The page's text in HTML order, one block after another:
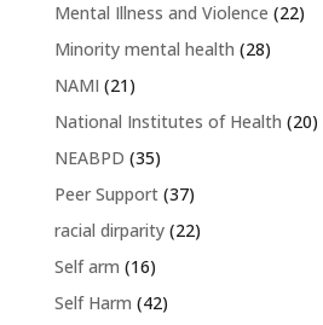
Mental Illness and Violence (22)
Minority mental health (28)
NAMI (21)
National Institutes of Health (20)
NEABPD (35)
Peer Support(37)
racial dirparity(22)
Self arm (16)
Self Harm (42)